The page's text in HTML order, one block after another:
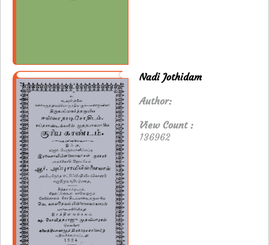
Nadi Jothidam
Author:
View Count :
136962